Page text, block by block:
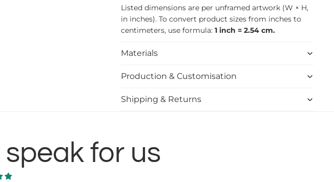
Listed dimensions are per unframed artwork (W × H,
in inches). To convert product sizes from inches to
centimeters, use formula: 1 inch = 2.54 cm.
Materials
Production & Customisation
Shipping & Returns
for us